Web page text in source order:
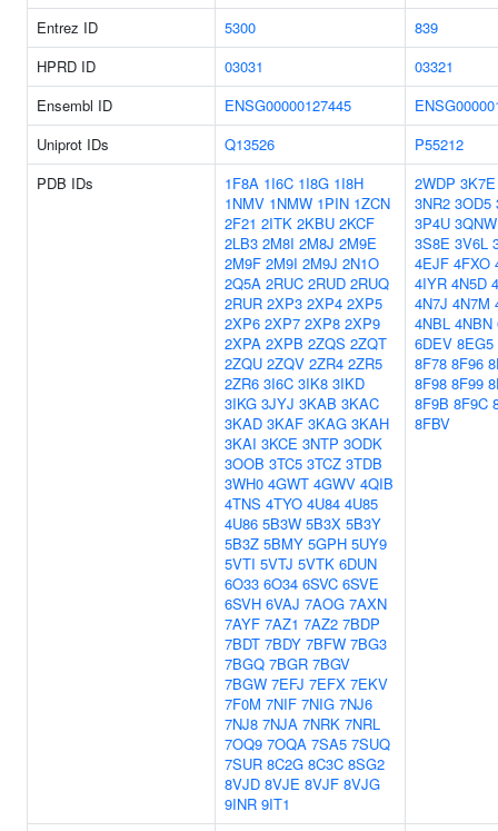
Entrez ID 5300
839
HPRD ID
03031
03321
Ensembl ID
ENSG00000127445
Uniprot IDs
Q13526
P55212
PDB IDs
1F8A 1I6C 1I8G 1I8H
1NMV 1NMW 1PIN 1ZCN
2F21 2ITK 2KBU 2KCF
2LB3 2M8I 2M8J 2M9E
2M9F 2M9I 2M9J 2N1O
2Q5A 2RUC 2RUD 2RUQ
2RUR 2XP3 2XP4 2XP5
2XP6 2XP7 2XP8 2XP9
2XPA 2XPB 2ZQS 2ZQT
2ZQU 2ZQV 2ZR4 2ZR5
2ZR6 3I6C 3IK8 3IKD
3IKG 3JYJ 3KAB 3KAC
3KAD 3KAF 3KAG 3KAH
3KAI 3KCE 3NTP 3ODK
3OOB 3TC5 3TCZ 3TDB
3WH0 4GWT 4GWV 4QIB
4TNS 4TYO 4U84 4U85
4U86 5B3W 5B3X 5B3Y
5B3Z 5BMY 5GPH 5UY9
5VTI 5VTJ 5VTK 6DUN
6O33 6O34 6SVC 6SVE
6SVH 6VAJ 7AOG 7AXN
7AYF 7AZ1 7AZ2 7BDP
7BDT 7BDY 7BFW 7BG3
7BGQ 7BGR 7BGV
7BGW 7EFJ 7EFX 7EKV
7F0M 7NIF 7NIG 7NJ6
7NJ8 7NJA 7NRK 7NRL
7OQ9 7OQA 7SA5 7SUQ
7SUR 8C2G 8C3C 8SG2
8VJD 8VJE 8VJF 8VJG
9INR 9IT1
2WDP 3K7E
3NR2 3OD5
3P4U 3QNW
3S8E 3V6L
4EJF 4FXO
4IYR 4N5D
4N7J 4N7M
4NBL 4NBN
6DEV 8EG5
8F78 8F96
8F98 8F99
8F9B 8F9C
8FBV